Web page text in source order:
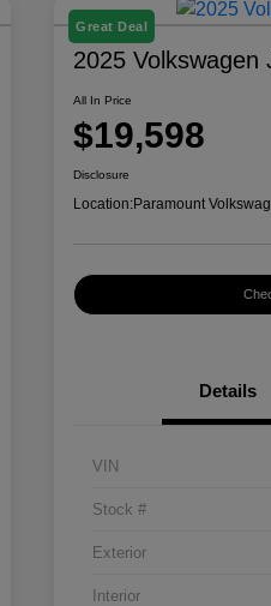
Great Deal
2025 Volkswagen
All In Price
$19,598
Disclosure
Location:Paramount
Details
VIN
Stock #
Exterior
Interior